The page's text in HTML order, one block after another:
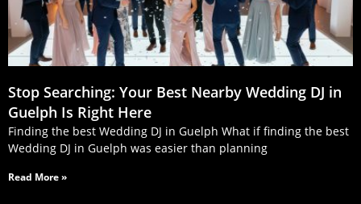
Stop Searching: Your Best Nearby Wedding DJ in
Guelph Is Right Here
Finding the best Wedding DJ in Guelph What if finding the best
Wedding DJ in Guelph was easier than planning
Read More »